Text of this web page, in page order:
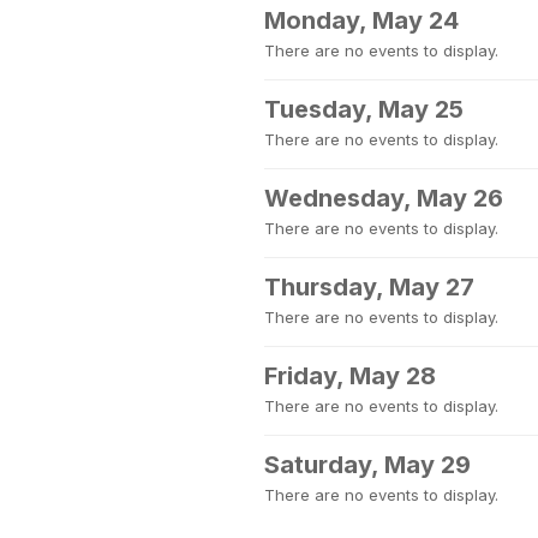
Monday, May 24
There are no events to display.
Tuesday, May 25
There are no events to display.
Wednesday, May 26
There are no events to display.
Thursday, May 27
There are no events to display.
Friday, May 28
There are no events to display.
Saturday, May 29
There are no events to display.